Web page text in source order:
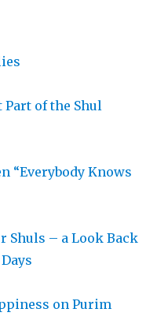
Part of the Shul
“Everybody Knows
Shuls – a Look Back
on Purim